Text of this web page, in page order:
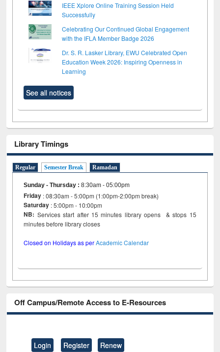
IEEE Xplore Online Training Session Held
Successfully
Celebrating Our Continued Global Engagement
with the IFLA Member Badge 2026
Dr. S. R. Lasker Library, EWU Celebrated Open
Education Week 2026: Inspiring Openness in
Learning
See all notices
Library Timings
Regular Semester Break Ramadan
Sunday - Thursday :8:30am - 05:00pm
Friday : 08:30am - 5:00pm (1:00pm-2:00pm break)
Saturday : 5:00pm - 10:00pm
NB: Services start after 15 minutes library opens & stops 15
minutes before library closes
Closed on Holidays as perAcademic Calendar
Off Campus/Remote Access to E-Resources
Login Register Renew